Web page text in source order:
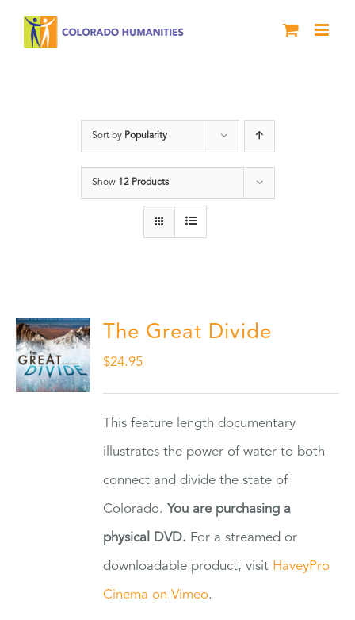
Sort by Popularity
Show 12 Products
The Great Divide
$24.95
This feature length documentary
illustrates the power of water to both
connect and divide the state of
Colorado. You are purchasing a
physical DVD. For a streamed or
downloadable product, visit HaveyPro
Cinema on Vimeo.